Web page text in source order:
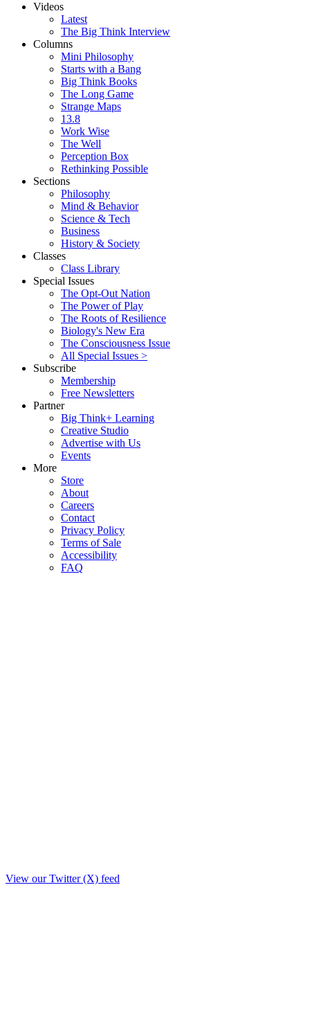
Videos
Latest
The Big Think Interview
Columns
Mini Philosophy
Starts with a Bang
Big Think Books
The Long Game
Strange Maps
13.8
Work Wise
The Well
Perception Box
Rethinking Possible
Sections
Philosophy
Mind & Behavior
Science & Tech
Business
History & Society
Classes
Class Library
Special Issues
The Opt-Out Nation
The Power of Play
The Roots of Resilience
Biology's New Era
The Consciousness Issue
All Special Issues >
Subscribe
Membership
Free Newsletters
Partner
Big Think+ Learning
Creative Studio
Advertise with Us
Events
More
Store
About
Careers
Contact
Privacy Policy
Terms of Sale
Accessibility
FAQ
View our Twitter (X) feed